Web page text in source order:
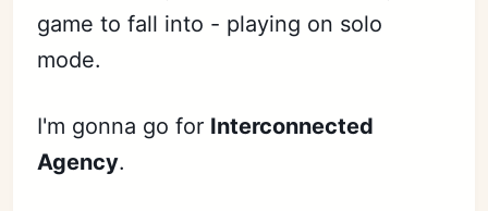
game to fall into - playing on solo
mode.
I'm gonna go for Interconnected
Agency.